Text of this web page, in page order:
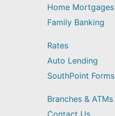
Home Mortgages
Family Banking
Rates
Auto Lending
SouthPoint Forms
Branches & ATMs